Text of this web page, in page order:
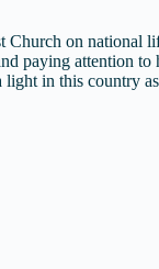
on national
paying attention
light in this country